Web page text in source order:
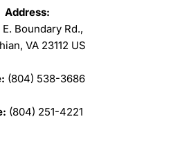
Address:
E. Boundary Rd.,
VA 23112 US
(804) 538-3686
(804) 251-4221